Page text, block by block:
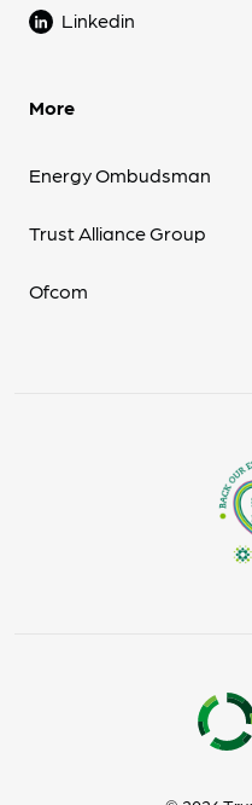
Linkedin
More
Energy Ombudsman
Trust Alliance Group
Ofcom